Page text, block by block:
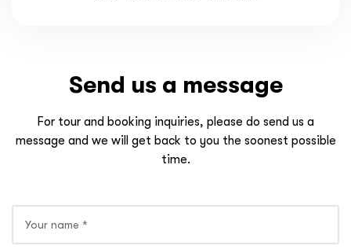
Send us a message
For tour and booking inquiries, please do send us a
message and we will get back to you the soonest possible
time.